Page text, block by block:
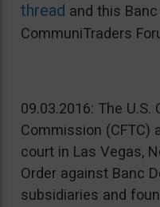
thread and this
CommuniTraders
09.03.2016: The
Commission (CFTC)
court in Las Vegas,
Order against Banc
subsidiaries and